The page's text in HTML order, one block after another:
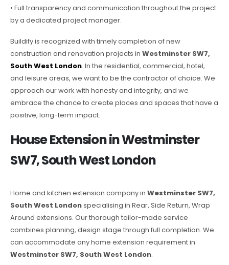
• Full transparency and communication throughout the project
by a dedicated project manager.
Buildify is recognized with timely completion of new
construction and renovation projects in Westminster SW7,
South West London. In the residential, commercial, hotel,
and leisure areas, we want to be the contractor of choice. We
approach our work with honesty and integrity, and we
embrace the chance to create places and spaces that have a
positive, long-term impact.
House Extension in Westminster
SW7, South West London
Home and kitchen extension company in Westminster SW7,
South West Londonspecialising in Rear, Side Return, Wrap
Around extensions. Our thorough tailor-made service
combines planning, design stage through full completion. We
can accommodate any home extension requirement in
Westminster SW7, South West London.